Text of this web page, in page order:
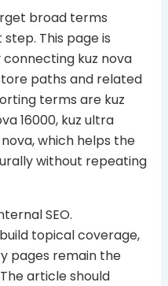
broad terms
This page is
kuz nova
paths and related
terms are kuz
16000, kuz ultra
which helps the
without repeating
SEO.
topical coverage,
pages remain the
article should